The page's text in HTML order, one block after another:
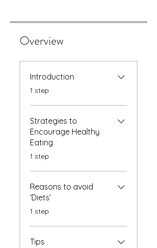
Overview
Introduction
.1 step
Strategies to
Encourage Healthy
Eating
.1 step
Reasons to avoid
‘Diets’
.1 step
Tips